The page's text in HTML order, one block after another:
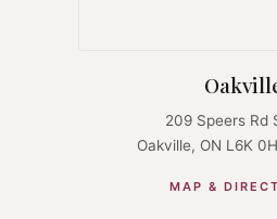
209 Speers Rd
Oakville, ON L6K
MAP &